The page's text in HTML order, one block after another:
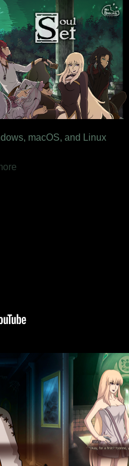
macOS, and Linux